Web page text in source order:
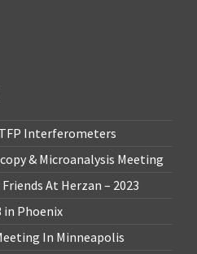
Interferometers
& Microanalysis Meeting
At Herzan – 2023
in Phoenix
In Minneapolis